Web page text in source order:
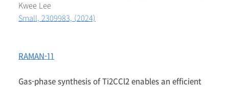
Kwee Lee
Small, 2309983, (2024)
RAMAN-11
Gas-phase synthesis of Ti2CCl2 enables an efficient